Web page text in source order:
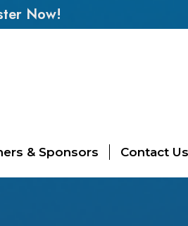
Now!
& Sponsors Contact Us